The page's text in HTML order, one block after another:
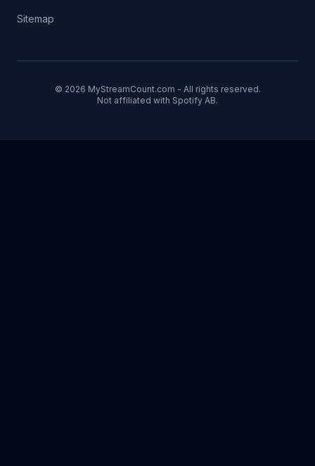
Sitemap
© 2026 MyStreamCount.com - All rights reserved.
Not affiliated with Spotify AB.